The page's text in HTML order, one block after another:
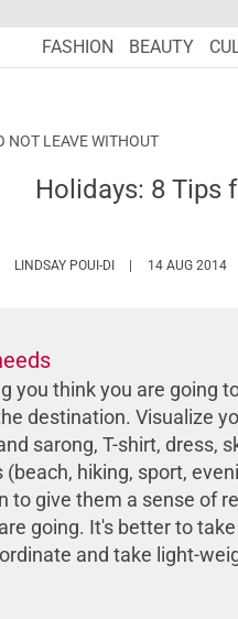
FASHION BEAUTY
NOT LEAVE WITHOUT
Holidays: 8 Tips
LINDSAY POUI-DI HTTPS://14 AUG 2014
you think you are going
destination. Visualize
sarong, T-shirt, dress,
hiking, sport,
to give them a sense of
going. It's better to
and take light-